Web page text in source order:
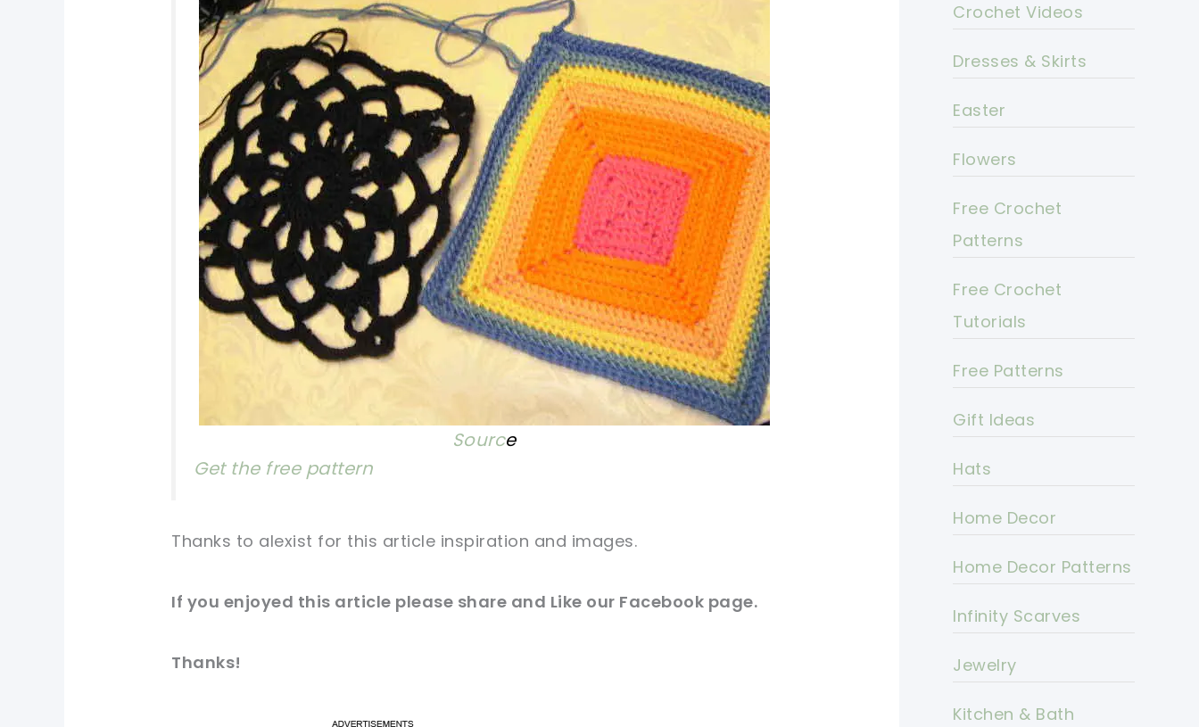
pin now, crochet later! sharing is caring!
Source
Get the free pattern
Thanks to alexist for this article inspiration and images.
If you enjoyed this article please share and Like our Facebook page.
Thanks!
Crochet Videos
Dresses & Skirts
Easter
Flowers
Free Crochet
Patterns
Free Crochet
Tutorials
Free Patterns
Gift Ideas
Hats
Home Decor
Home Decor Patterns
Infinity Scarves
Jewelry
Kitchen & Bath